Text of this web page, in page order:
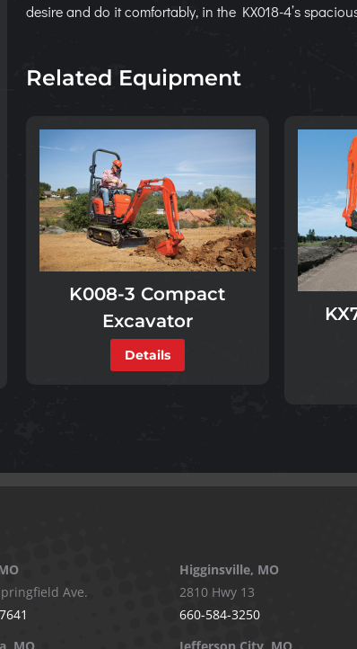
desire and do it comfortably, in the KX018-4’s
Related Equipment
K008-3 Compact
Excavator
Details
Ave.
Higginsville, MO
2810 Hwy 13
660-584-3250